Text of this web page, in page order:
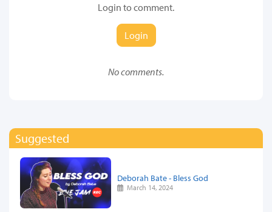
Login to comment.
Login
No comments.
Suggested
Deborah Bate - Bless God
March 14, 2024